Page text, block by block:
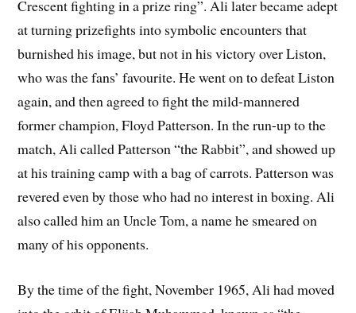
Crescent fighting in a prize ring”. Ali later became adept
at turning prizefights into symbolic encounters that
burnished his image, but not in his victory over Liston,
who was the fans’ favourite. He went on to defeat Liston
again, and then agreed to fight the mild-mannered
former champion, Floyd Patterson. In the run-up to the
match, Ali called Patterson “the Rabbit”, and showed up
at his training camp with a bag of carrots. Patterson was
revered even by those who had no interest in boxing. Ali
also called him an Uncle Tom, a name he smeared on
many of his opponents.
By the time of the fight, November 1965, Ali had moved